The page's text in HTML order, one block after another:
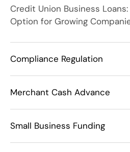
Credit Union Business
Option for Growing
Compliance Regulation
Merchant Cash Advance
Small Business Funding